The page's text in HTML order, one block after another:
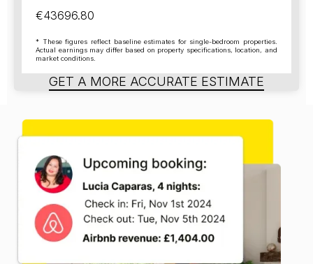
€43696.80
* These figures reflect baseline estimates for single-bedroom properties.
Actual earnings may differ based on property specifications, location, and
market conditions.
GET A MORE ACCURATE ESTIMATE